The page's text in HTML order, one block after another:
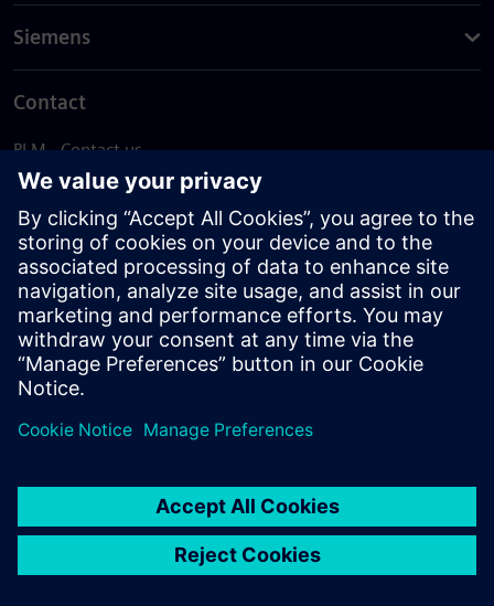
Siemens
Contact
PLM - Contact us
EDA - Contact us
Worldwide offices
Support Center
Provide feedback
Report piracy
© Siemens2026
statement
DMCA Whistleblowing